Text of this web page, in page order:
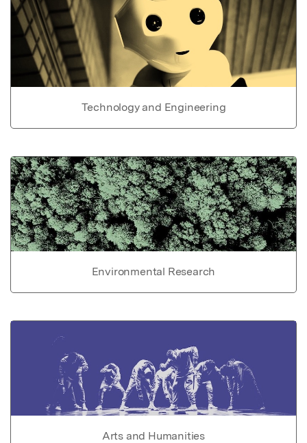
Technology and Engineering
Environmental Research
Arts and Humanities